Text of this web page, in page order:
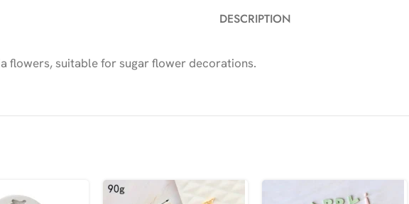
DESCRIPTION
flowers, suitable for sugar flower decorations.